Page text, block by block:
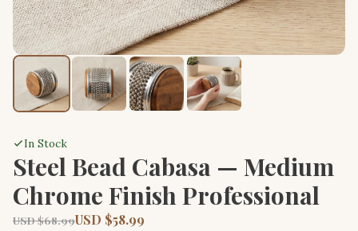
In Stock
Steel Bead Cabasa — Medium
Chrome Finish Professional
USD $68.99USD $58.99